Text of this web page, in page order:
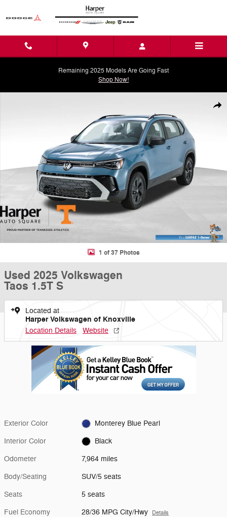
Remaining 2025 Models Are Going Fast
Shop Now!
1 of 37 Photos
Used 2025 Volkswagen
Taos 1.5T S
Located at
Harper Volkswagen of Knoxville
Location Details Website
Exterior Color Monterey Blue Pearl
Interior Color Black
Odometer 7,964 miles
Body/Seating SUV/5 seats
Seats 5 seats
Fuel Economy 28/36 MPG City/Hwy Details